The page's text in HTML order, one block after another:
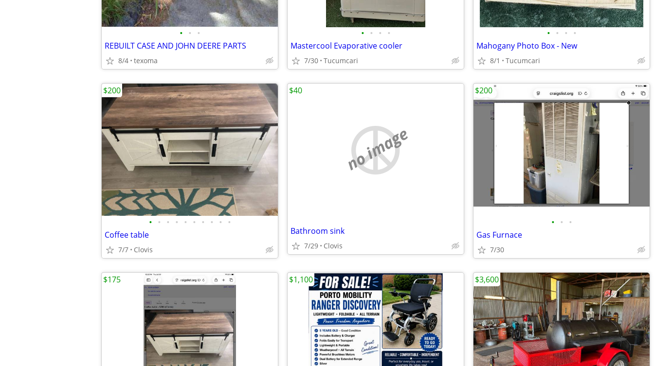
• • •
REBUILT CASE AND JOHN DEERE PARTS
8/4 texoma
• • • •
Mastercool Evaporative cooler
7/30 Tucumcari
• • • •
Mahogany Photo Box - New
8/1 Tucumcari
• • • • • • • • • •
Coffee table
7/7 Clovis
$200
no image
Bathroom sink
7/29 Clovis
$40
• • •
Gas Furnace
7/30
$200
$175 $1,100 $3,600